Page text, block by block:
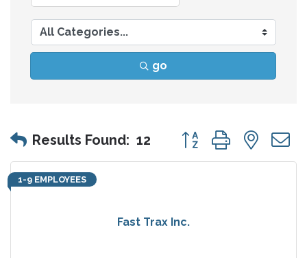
go
Results Found: 12 Button group with
Fast Trax Inc.
1-9 EMPLOYEES